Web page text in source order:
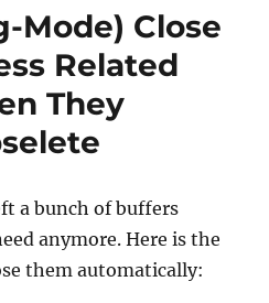
Mode) Close
Related
They
a bunch of buffers
anymore. Here is the
them automatically: